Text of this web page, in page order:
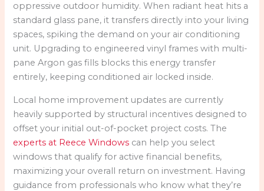
oppressive outdoor humidity. When radiant heat hits a
standard glass pane, it transfers directly into your living
spaces, spiking the demand on your air conditioning
unit. Upgrading to engineered vinyl frames with multi-
pane Argon gas fills blocks this energy transfer
entirely, keeping conditioned air locked inside.
Local home improvement updates are currently
heavily supported by structural incentives designed to
offset your initial out-of-pocket project costs. The
experts at Reece Windows can help you select
windows that qualify for active financial benefits,
maximizing your overall return on investment. Having
guidance from professionals who know what they’re